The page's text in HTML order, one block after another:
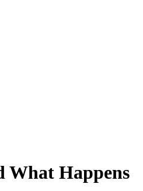
What Happens